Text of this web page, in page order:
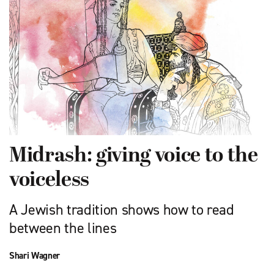
Midrash: giving voice to the
voiceless
A Jewish tradition shows how to read
between the lines
Shari Wagner